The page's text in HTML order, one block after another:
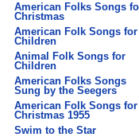
American Folks Songs
Christmas
American Folk Songs for
Children
Animal Folk Songs for
Children
American Folks Songs
Sung by the Seegers
American Folk Songs for
Christmas 1955
Swim to the Star